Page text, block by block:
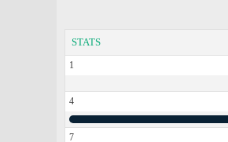
STATS
1
4
7